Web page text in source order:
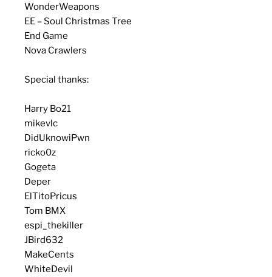
WonderWeapons
EE – Soul Christmas Tree
End Game
Nova Crawlers
Special thanks:
Harry Bo21
mikevlc
DidUknowiPwn
ricko0z
Gogeta
Deper
ElTitoPricus
Tom BMX
espi_thekiller
JBird632
MakeCents
WhiteDevil